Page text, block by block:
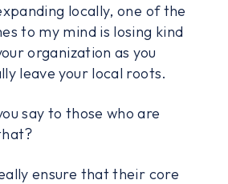
locally, one of the
to my mind is losing kind
organization as you
leave your local roots.
say to those who are
ensure that their core